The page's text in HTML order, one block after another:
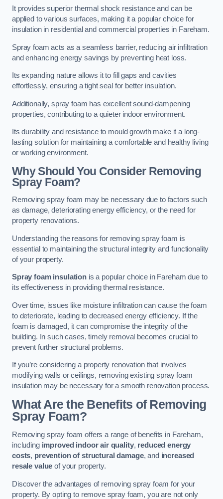
It provides superior thermal shock resistance and can be
applied to various surfaces, making it a popular choice for
insulation in residential and commercial properties in Fareham.
Spray foam acts as a seamless barrier, reducing air infiltration
and enhancing energy savings by preventing heat loss.
Its expanding nature allows it to fill gaps and cavities
effortlessly, ensuring a tight seal for better insulation.
Additionally, spray foam has excellent sound-dampening
properties, contributing to a quieter indoor environment.
Its durability and resistance to mould growth make it a long-
lasting solution for maintaining a comfortable and healthy living
or working environment.
Why Should You Consider Removing
Spray Foam?
Removing spray foam may be necessary due to factors such
as damage, deteriorating energy efficiency, or the need for
property renovations.
Understanding the reasons for removing spray foam is
essential to maintaining the structural integrity and functionality
of your property.
Spray foam insulationis a popular choice in Fareham due to
its effectiveness in providing thermal resistance.
Over time, issues like moisture infiltration can cause the foam
to deteriorate, leading to decreased energy efficiency. If the
foam is damaged, it can compromise the integrity of the
building. In such cases, timely removal becomes crucial to
prevent further structural problems.
If you’re considering a property renovation that involves
modifying walls or ceilings, removing existing spray foam
insulation may be necessary for a smooth renovation process.
What Are the Benefits of Removing
Spray Foam?
Removing spray foam offers a range of benefits in Fareham,
including improved indoor air quality, reduced energy
costs, prevention of structural damage, and increased
resale value of your property.
Discover the advantages of removing spray foam for your
property. By opting to remove spray foam, you are not only